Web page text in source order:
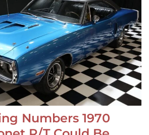
Numbers 1970